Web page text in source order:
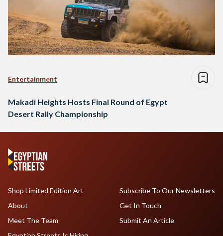
Entertainment
Makadi Heights Hosts Final Round of Egypt
Desert Rally Championship
Shop Limited Edition Art
About
Meet The Team
Subscribe To Our Newsletters
Get In Touch
Submit An Article